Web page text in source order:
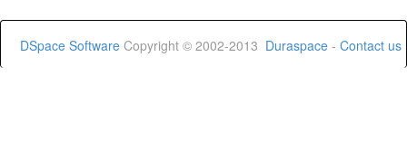
DSpace Software Copyright © 2002-2013 Duraspace - Contact us